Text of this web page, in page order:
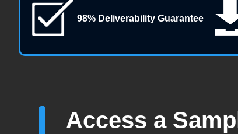
98% Deliverability Guarantee
Access a